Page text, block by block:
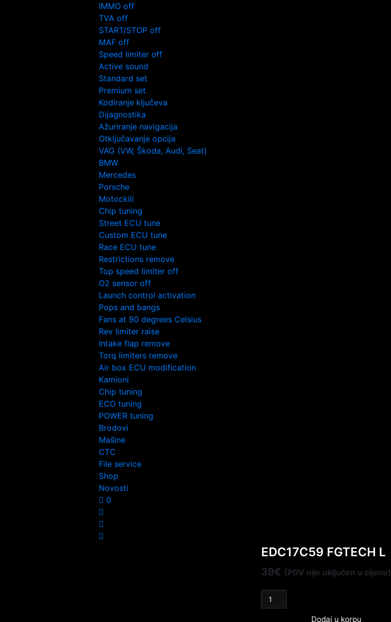
IMMO off
TVA off
START/STOP off
MAF off
Speed limiter off
Active sound
Standard set
Premium set
Kodiranje ključeva
Dijagnostika
Ažuriranje navigacija
Otključavanje opcija
VAG (VW, Škoda, Audi, Seat)
BMW
Mercedes
Porsche
Motockili
Chip tuning
Street ECU tune
Custom ECU tune
Race ECU tune
Restrictions remove
Top speed limiter off
O2 sensor off
Launch control activation
Pops and bangs
Fans at 90 degrees Celsius
Rev limiter raise
Intake flap remove
Torq limiters remove
Air box ECU modification
Kamioni
Chip tuning
ECO tuning
POWER tuning
Brodovi
Mašine
CTC
File service
Shop
Novosti
0
EDC17C59 FGTECH L
39€ (PDV nije uključen u cijenu)
Dodaj u korpu